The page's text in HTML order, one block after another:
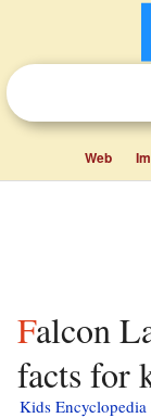
Web
Falcon Lake Estates, Texas
facts for
Kids Encyclopedia